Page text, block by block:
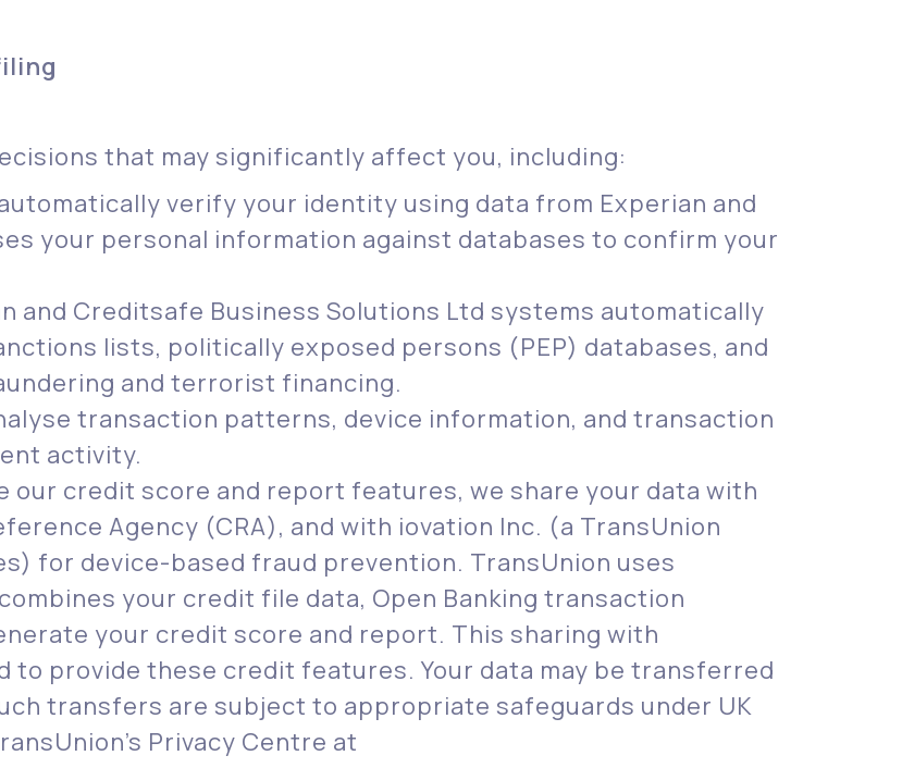
that may significantly affect you, including:
verify your identity using data from Experian and
your personal information against databases to confirm your
and Creditsafe Business Solutions Ltd systems automatically
lists, politically exposed persons (PEP) databases, and
and terrorist financing.
transaction patterns, device information, and transaction
activity.
our credit score and report features, we share your data with
Agency (CRA), and with iovation Inc. (a TransUnion
for device-based fraud prevention. TransUnion uses
your credit file data, Open Banking transaction
your credit score and report. This sharing with
to provide these credit features. Your data may be transferred
transfers are subject to appropriate safeguards under UK
Privacy Centre at